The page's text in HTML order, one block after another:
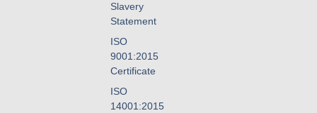
Slavery
Statement
ISO
9001:2015
Certificate
ISO
14001:2015